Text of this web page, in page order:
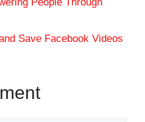
Save Facebook Videos